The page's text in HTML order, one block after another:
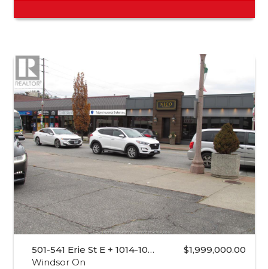
501-541 Erie St E + 1014-10…
Windsor On
$1,999,000.00